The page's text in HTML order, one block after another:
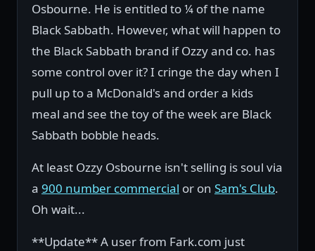
Osbourne. He is entitled to ¼ of the name
Black Sabbath. However, what will happen to
the Black Sabbath brand if Ozzy and co. has
some control over it? I cringe the day when I
pull up to a McDonald's and order a kids
meal and see the toy of the week are Black
Sabbath bobble heads.
At least Ozzy Osbourne isn't selling is soul via
a 900 number commercial or on Sam's Club.
Oh wait...
**Update** A user from Fark.com just